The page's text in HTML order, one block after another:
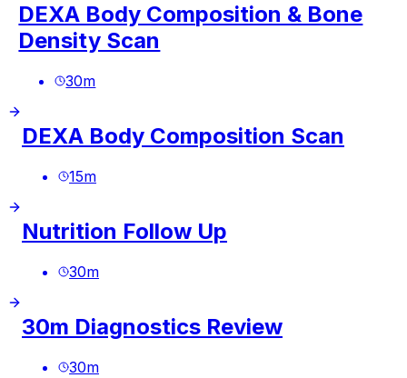
DEXA Body Composition & Bone
Density Scan
30m
DEXA Body Composition Scan
15m
Nutrition Follow Up
30m
30m Diagnostics Review
30m